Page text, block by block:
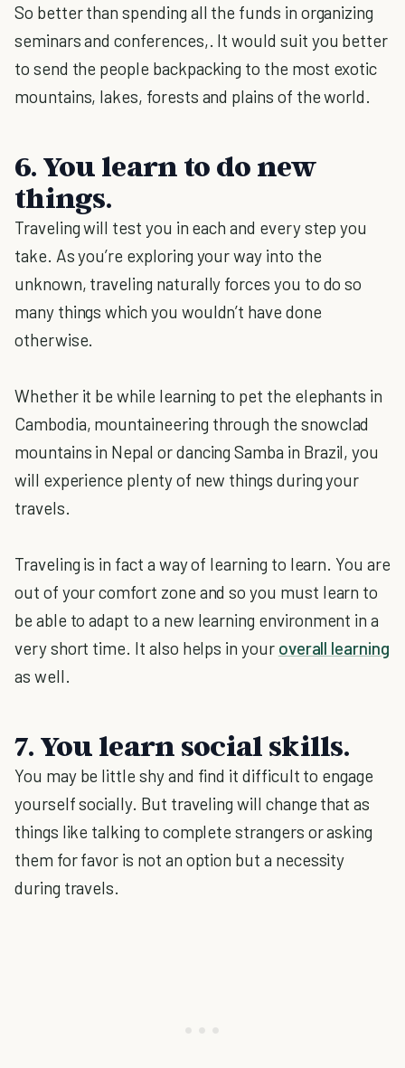
So better than spending all the funds in organizing
seminars and conferences,. It would suit you better
to send the people backpacking to the most exotic
mountains, lakes, forests and plains of the world.
6. You learn to do new
things.
Traveling will test you in each and every step you
take. As you’re exploring your way into the
unknown, traveling naturally forces you to do so
many things which you wouldn’t have done
otherwise.
Whether it be while learning to pet the elephants in
Cambodia, mountaineering through the snowclad
mountains in Nepal or dancing Samba in Brazil, you
will experience plenty of new things during your
travels.
Traveling is in fact a way of learning to learn. You are
out of your comfort zone and so you must learn to
be able to adapt to a new learning environment in a
very short time. It also helps in your overall learning
as well.
7. You learn social skills.
You may be little shy and find it difficult to engage
yourself socially. But traveling will change that as
things like talking to complete strangers or asking
them for favor is not an option but a necessity
during travels.